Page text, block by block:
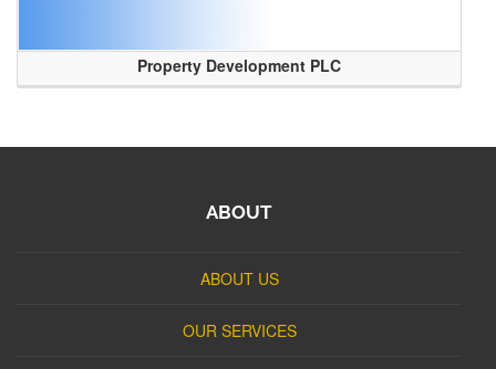
Property Development PLC
ABOUT
ABOUT US
OUR SERVICES